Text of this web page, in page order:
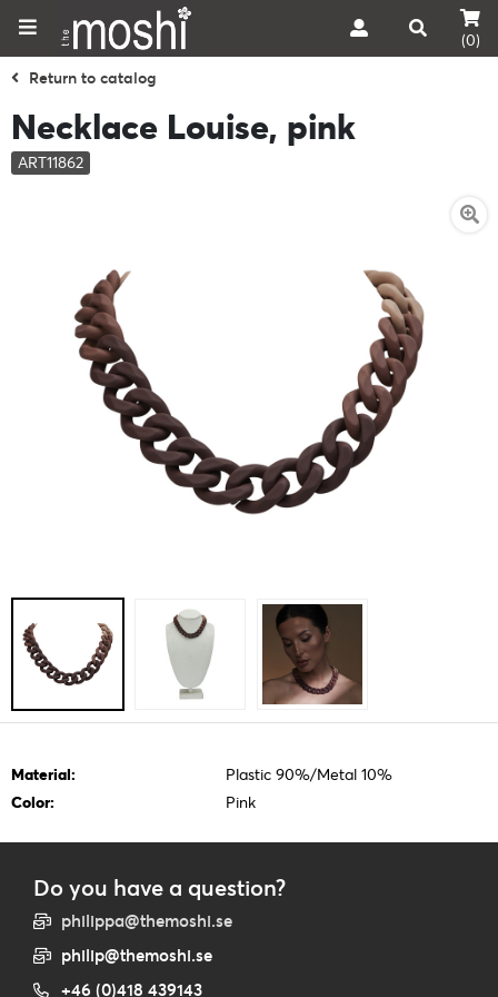
(0)
Return to catalog
Necklace Louise, pink
ART11862
Material:
Plastic 90%/Metal 10%
Color:
Pink
Do you have a question?
philippa@themoshi.se
philip@themoshi.se
+46 (0)418 439143